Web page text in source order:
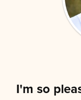
I'm so